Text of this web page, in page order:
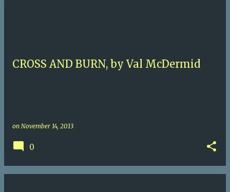
CROSS AND BURN, by Val McDermid
on November 14, 2013
0